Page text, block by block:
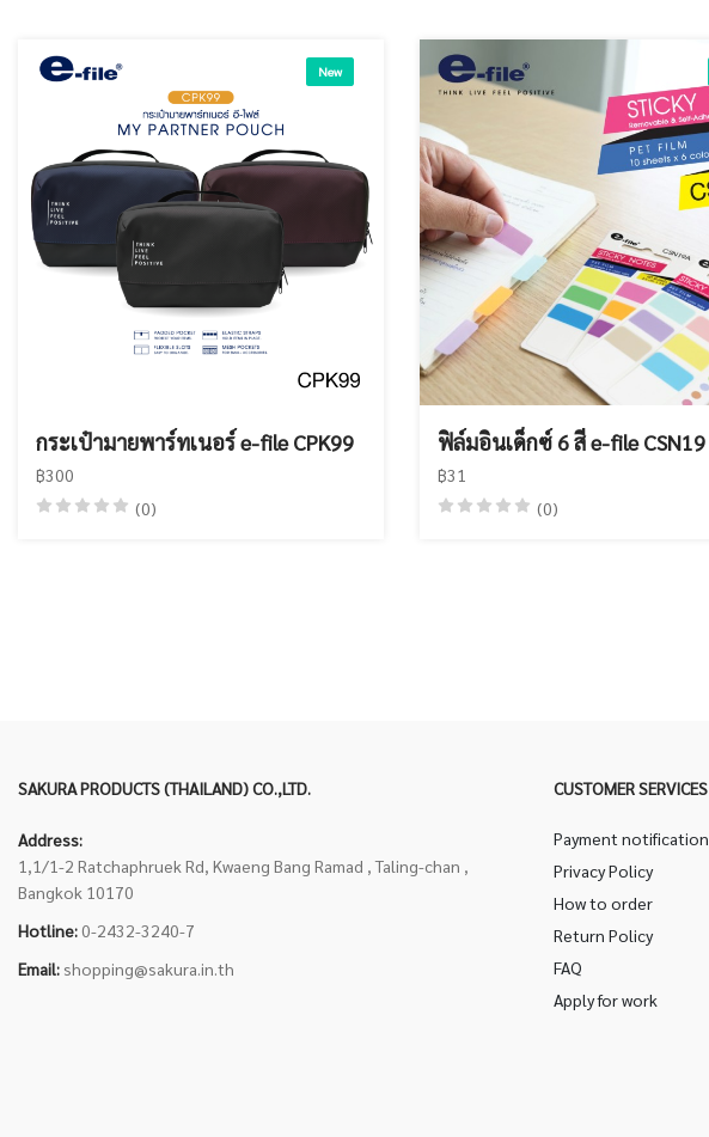
New
กระเป๋ามายพาร์ทเนอร์ e-file CPK99
฿300
(0)
ฟิล์มอินเด็กซ์ 6 สี e-file CSN19
฿31
(0)
SAKURA PRODUCTS (THAILAND) CO.,LTD.
Address:
1,1/1-2 Ratchaphruek Rd, Kwaeng Bang Ramad , Taling-chan ,
Bangkok 10170
Hotline: 0-2432-3240-7
Email: shopping@sakura.in.th
CUSTOMER SERVICES
Payment notification
Privacy Policy
How to order
Return Policy
FAQ
Apply for work